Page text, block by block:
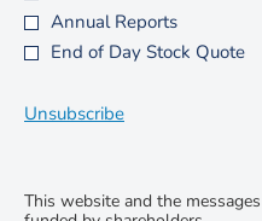
Alert
Options
Annual Reports
End of Day Stock Quote
Unsubscribe
This website and the